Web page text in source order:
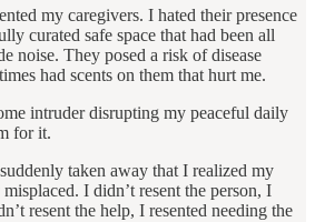
my caregivers. I hated their presence
curated safe space that had been all
noise. They posed a risk of disease
had scents on them that hurt me.
intruder disrupting my peaceful daily
for it.
taken away that I realized my
I didn’t resent the person, I
resent the help, I resented needing the